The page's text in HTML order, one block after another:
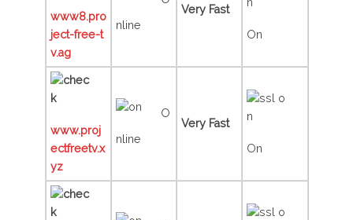
www8.pro
ject-free-t
v.ag
nline
Very Fast
On
www.proj
ectfreetv.x
yz
O
nline
Very Fast
On